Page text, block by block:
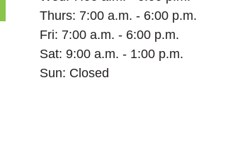
Thurs: 7:00 a.m. - 6:00 p.m.
Fri: 7:00 a.m. - 6:00 p.m.
Sat: 9:00 a.m. - 1:00 p.m.
Sun: Closed